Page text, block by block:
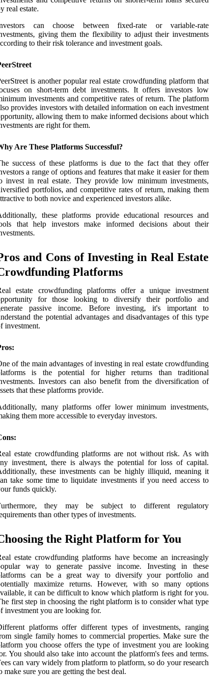
real estate.
can choose between fixed-rate or variable-rate
giving them the flexibility to adjust their investments
to their risk tolerance and investment goals.
is another popular real estate crowdfunding platform that
on short-term debt investments. It offers investors low
investments and competitive rates of return. The platform
provides investors with detailed information on each investment
allowing them to make informed decisions about which
are right for them.
Are These Platforms Successful?
success of these platforms is due to the fact that they offer
a range of options and features that make it easier for them
invest in real estate. They provide low minimum investments,
portfolios, and competitive rates of return, making them
to both novice and experienced investors alike.
these platforms provide educational resources and
that help investors make informed decisions about their
and Cons of Investing in Real Estate
Platforms
estate crowdfunding platforms offer a unique investment
for those looking to diversify their portfolio and
passive income. Before investing, it's important to
the potential advantages and disadvantages of this type
investment.
of the main advantages of investing in real estate crowdfunding
is the potential for higher returns than traditional
Investors can also benefit from the diversification of
that these platforms provide.
many platforms offer lower minimum investments,
them more accessible to everyday investors.
estate crowdfunding platforms are not without risk. As with
investment, there is always the potential for loss of capital.
these investments can be highly illiquid, meaning it
take some time to liquidate investments if you need access to
funds quickly.
they may be subject to different regulatory
than other types of investments.
the Right Platform for You
estate crowdfunding platforms have become an increasingly
way to generate passive income. Investing in these
can be a great way to diversify your portfolio and
maximize returns. However, with so many options
it can be difficult to know which platform is right for you.
first step in choosing the right platform is to consider what type
investment you are looking for.
platforms offer different types of investments, ranging
single family homes to commercial properties. Make sure the
you choose offers the type of investment you are looking
You should also take into account the platform's fees and terms.
can vary widely from platform to platform, so do your research
make sure you are getting the best deal.